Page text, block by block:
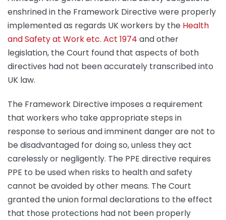
enshrined in the Framework Directive were properly
implemented as regards UK workers by the Health
and Safety at Work etc. Act 1974 and other
legislation, the Court found that aspects of both
directives had not been accurately transcribed into
UK law.
The Framework Directive imposes a requirement
that workers who take appropriate steps in
response to serious and imminent danger are not to
be disadvantaged for doing so, unless they act
carelessly or negligently. The PPE directive requires
PPE to be used when risks to health and safety
cannot be avoided by other means. The Court
granted the union formal declarations to the effect
that those protections had not been properly